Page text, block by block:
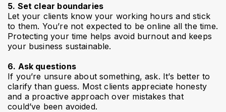
5. Set clear boundaries
Let your clients know your working hours and stick
to them. You’re not expected to be online all the time.
Protecting your time helps avoid burnout and keeps
your business sustainable.
6. Ask questions
If you’re unsure about something, ask. It’s better to
clarify than guess. Most clients appreciate honesty
and a proactive approach over mistakes that
could’ve been avoided.